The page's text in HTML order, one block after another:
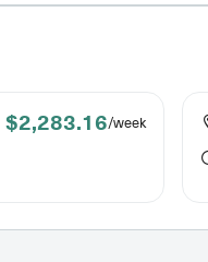
$2,283.16/week